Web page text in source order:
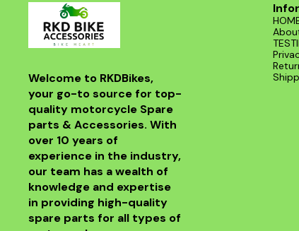
Welcome to RKDBikes,
your go-to source for top-
quality motorcycle Spare
parts & Accessories. With
over 10 years of
experience in the industry,
our team has a wealth of
knowledge and expertise
in providing high-quality
spare parts for all types of